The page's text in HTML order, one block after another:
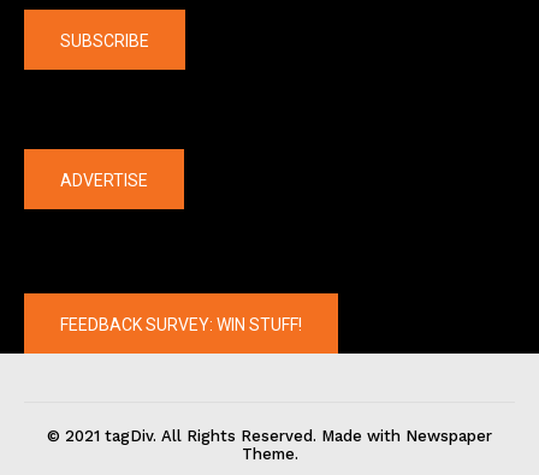
SUBSCRIBE
ADVERTISE
FEEDBACK SURVEY: WIN STUFF!
© 2021 tagDiv. All Rights Reserved. Made with Newspaper
Theme.